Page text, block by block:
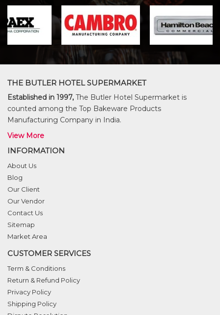
THE BUTLER HOTEL SUPERMARKET
Established in 1997, The Butler Hotel Supermarket is
counted among the Top Bakeware Products
Manufacturing Company in India.
View More
INFORMATION
About Us
Blog
Our Client
Our Vendor
Contact Us
Sitemap
Market Area
CUSTOMER SERVICES
Term & Conditions
Return & Refund Policy
Privacy Policy
Shipping Policy